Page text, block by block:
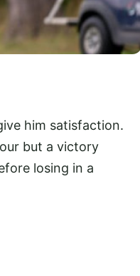
him satisfaction.
but a victory
losing in a